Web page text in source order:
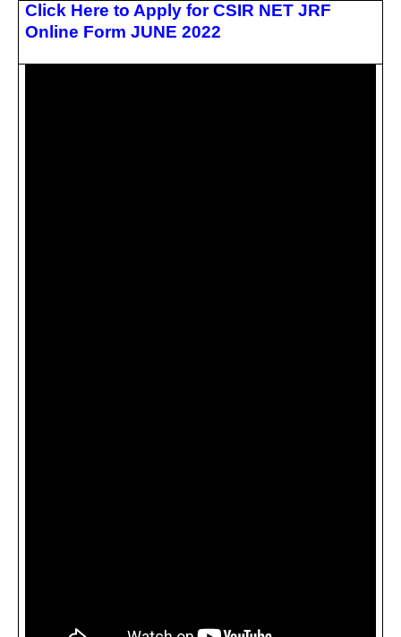
Click Here to Apply for CSIR NET JRF
Online Form JUNE 2022